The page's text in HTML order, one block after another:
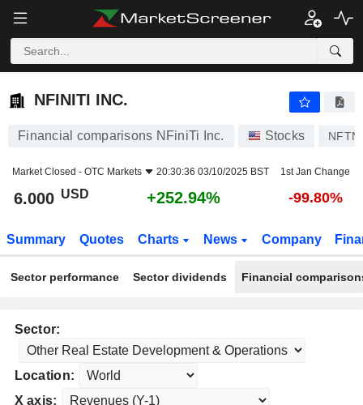
NFINITI INC.
NFINITI INC.
Financial comparisons NFiniTi Inc. Stocks NFTN
Market Closed - OTC Markets 20:30:36 03/10/2025 BST 1st Jan Change
6.000 USD +252.94% -99.80%
Summary Quotes Charts News Company
Sector performance Sector dividends Financial
Sector:
Location:
X axis: